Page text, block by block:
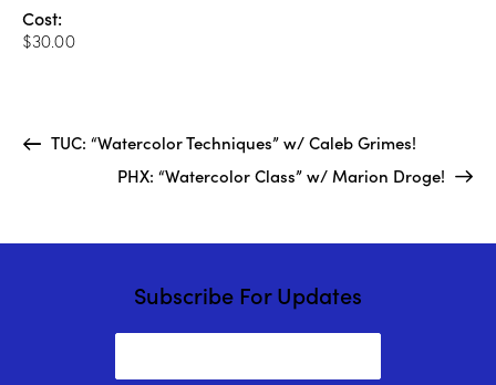
Cost:
$30.00
TUC: “Watercolor Techniques” w/ Caleb Grimes!
PHX: “Watercolor Class” w/ Marion Droge!
Subscribe For Updates